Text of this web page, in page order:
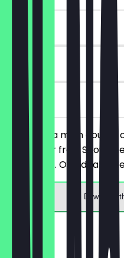
~€4 value
30 days
on site
You order a main course
dessert for free. Show
restaurant. One deal
Download
Menu